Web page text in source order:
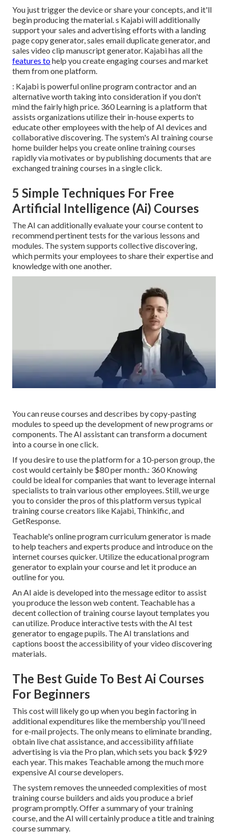
You just trigger the device or share your concepts, and it'll
begin producing the material. s Kajabi will additionally
support your sales and advertising efforts with a landing
page copy generator, sales email duplicate generator, and
sales video clip manuscript generator. Kajabi has all the
features tohelp you create engaging courses and market
them from one platform.
: Kajabi is powerful online program contractor and an
alternative worth taking into consideration if you don't
mind the fairly high price. 360 Learning is a platform that
assists organizations utilize their in-house experts to
educate other employees with the help of AI devices and
collaborative discovering. The system's AI training course
home builder helps you create online training courses
rapidly via motivates or by publishing documents that are
exchanged training courses in a single click.
5 Simple Techniques For Free
Artificial Intelligence (Ai) Courses
The AI can additionally evaluate your course content to
recommend pertinent tests for the various lessons and
modules. The system supports collective discovering,
which permits your employees to share their expertise and
knowledge with one another.
You can reuse courses and describes by copy-pasting
modules to speed up the development of new programs or
components. The AI assistant can transform a document
into a course in one click.
If you desire to use the platform for a 10-person group, the
cost would certainly be $80 per month.: 360 Knowing
could be ideal for companies that want to leverage internal
specialists to train various other employees. Still, we urge
you to consider the pros of this platform versus typical
training course creators like Kajabi, Thinkific, and
GetResponse.
Teachable's online program curriculum generator is made
to help teachers and experts produce and introduce on the
internet courses quicker. Utilize the educational program
generator to explain your course and let it produce an
outline for you.
An AI aide is developed into the message editor to assist
you produce the lesson web content. Teachable has a
decent collection of training course layout templates you
can utilize. Produce interactive tests with the AI test
generator to engage pupils. The AI translations and
captions boost the accessibility of your video discovering
materials.
The Best Guide To Best Ai Courses
For Beginners
This cost will likely go up when you begin factoring in
additional expenditures like the membership you'll need
for e-mail projects. The only means to eliminate branding,
obtain live chat assistance, and accessibility affiliate
advertising is via the Pro plan, which sets you back $929
each year. This makes Teachable among the much more
expensive AI course developers.
The system removes the unneeded complexities of most
training course builders and aids you produce a brief
program promptly. Offer a summary of your training
course, and the AI will certainly produce a title and training
course summary.